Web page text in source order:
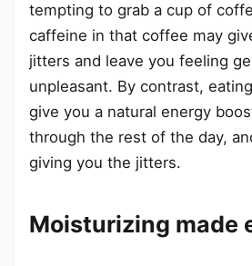
tempting to grab a cup of
caffeine in that coffee may
jitters and leave you feeling
unpleasant. By contrast,
give you a natural energy
through the rest of the day,
giving you the jitters.
Moisturizing made